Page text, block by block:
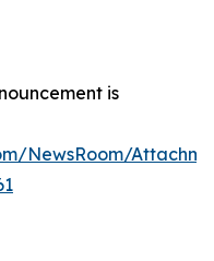
is
NewsRoom/